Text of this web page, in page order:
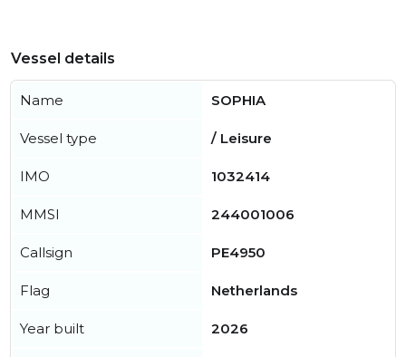
Vessel details
Name SOPHIA
Vessel type / Leisure
IMO 1032414
MMSI 244001006
Callsign PE4950
Flag Netherlands
Year built 2026